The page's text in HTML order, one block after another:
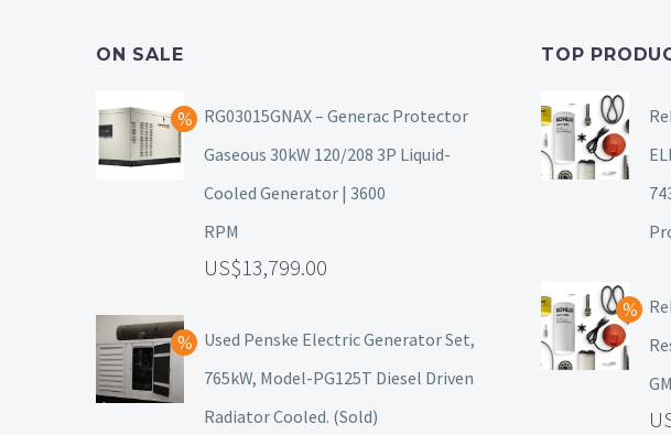
ON SALE
RG03015GNAX – Generac Protector
Gaseous 30kW 120/208 3P Liquid-
Cooled Generator | 3600
RPM
13,799.00
Used Penske Electric Generator Set,
765kW, Model-PG125T Diesel Driven
Radiator Cooled. (Sold)
TOP